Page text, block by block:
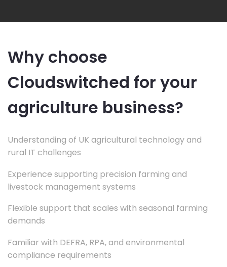
Why choose
Cloudswitched for your
agriculture business?
Understanding of UK agricultural technology and
rural IT challenges
Experience supporting precision farming and
livestock management systems
Flexible support that scales with seasonal farming
demands
Familiar with DEFRA, RPA, and environmental
compliance requirements